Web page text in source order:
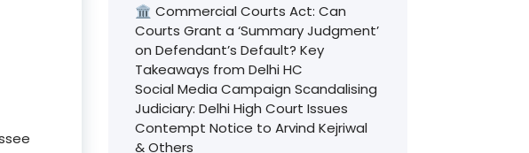
🏛️ Commercial Courts Act: Can
Courts Grant a ‘Summary Judgment’
on Defendant’s Default? Key
Takeaways from Delhi HC
Social Media Campaign Scandalising
Judiciary: Delhi High Court Issues
Contempt Notice to Arvind Kejriwal
& Others